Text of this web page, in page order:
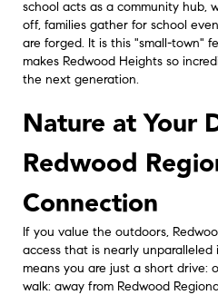
school acts as a community hub,
off, families gather for school
are forged. It is this "small-town"
makes Redwood Heights so
the next generation.
Nature at Your
Redwood
Connection
If you value the outdoors,
access that is nearly unparalleled
means you are just a short drive:
walk: away from Redwood